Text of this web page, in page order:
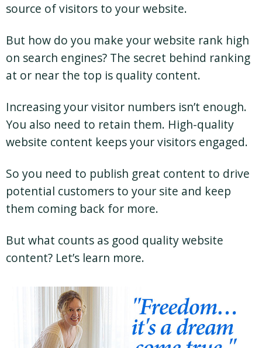
source of visitors to your website.
But how do you make your website rank high
on search engines? The secret behind ranking
at or near the top is quality content.
Increasing your visitor numbers isn’t enough.
You also need to retain them. High-quality
website content keeps your visitors engaged.
So you need to publish great content to drive
potential customers to your site and keep
them coming back for more.
But what counts as good quality website
content? Let’s learn more.